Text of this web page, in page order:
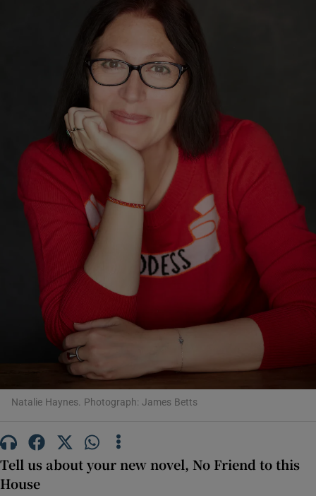
Show Podcasts sub sections
Show Gaeilge sub sections
Show History sub sections
Show Sponsored sub sections
Natalie Haynes. Photograph: James Betts
Tell us about your new novel, No Friend to this
House